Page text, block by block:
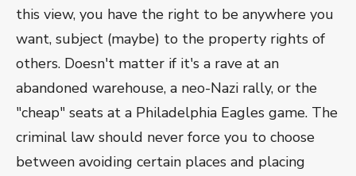
this view, you have the right to be anywhere you
want, subject (maybe) to the property rights of
others. Doesn't matter if it's a rave at an
abandoned warehouse, a neo-Nazi rally, or the
"cheap" seats at a Philadelphia Eagles game. The
criminal law should never force you to choose
between avoiding certain places and placing